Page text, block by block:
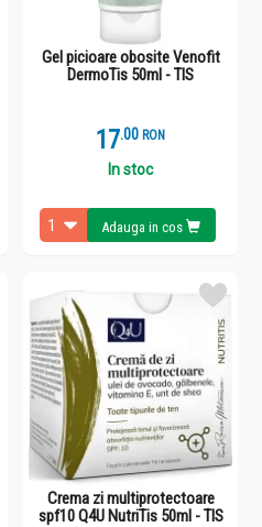
Gel picioare obosite Venofit
DermoTis 50ml - TIS
17.0 RON
In stoc
Adauga in cos
Crema zi multiprotectoare
spf10 Q4U NutriTis 50ml - TIS